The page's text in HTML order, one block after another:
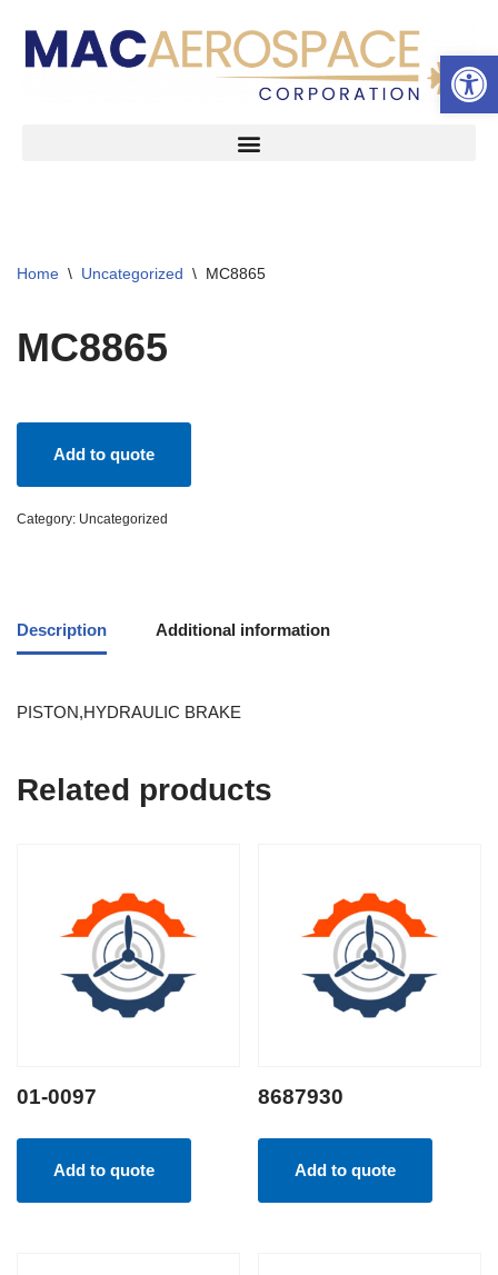
Skip
Home \ Uncategorized \ MC8865
MC8865
Add to quote
Category: Uncategorized
Description Additional information
PISTON,HYDRAULIC BRAKE
Related products
01-0097
Add to quote
8687930
Add to quote